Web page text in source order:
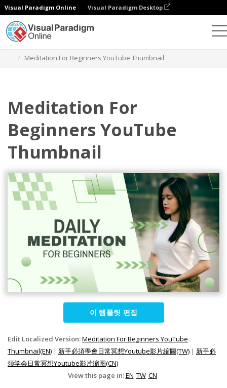
Visual Paradigm Online Visual Paradigm Desktop
Meditation For Beginners YouTube Thumbnail
Meditation For
Beginners YouTube
Thumbnail
이 템플릿 편집
Edit Localized Version:Meditation For Beginners YouTube
Thumbnail(EN) | 新手必須學會日常冥想Youtube影片縮圖(TW) | 新手必
须学会日常冥想Youtube影片缩图(CN)
View this page in:EN TW CN